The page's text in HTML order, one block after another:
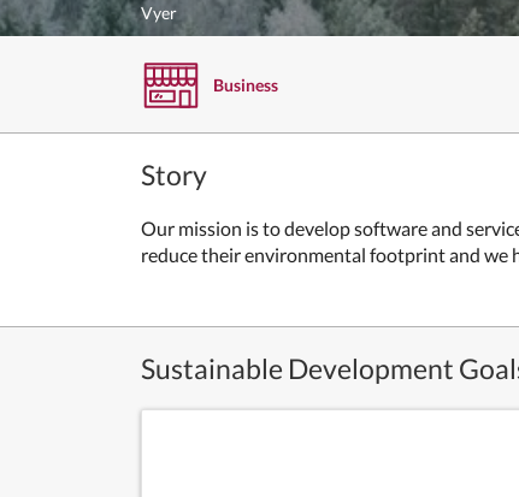
Vyer
Business
Story
Our mission is to develop software and
reduce their environmental footprint and we
Sustainable Development